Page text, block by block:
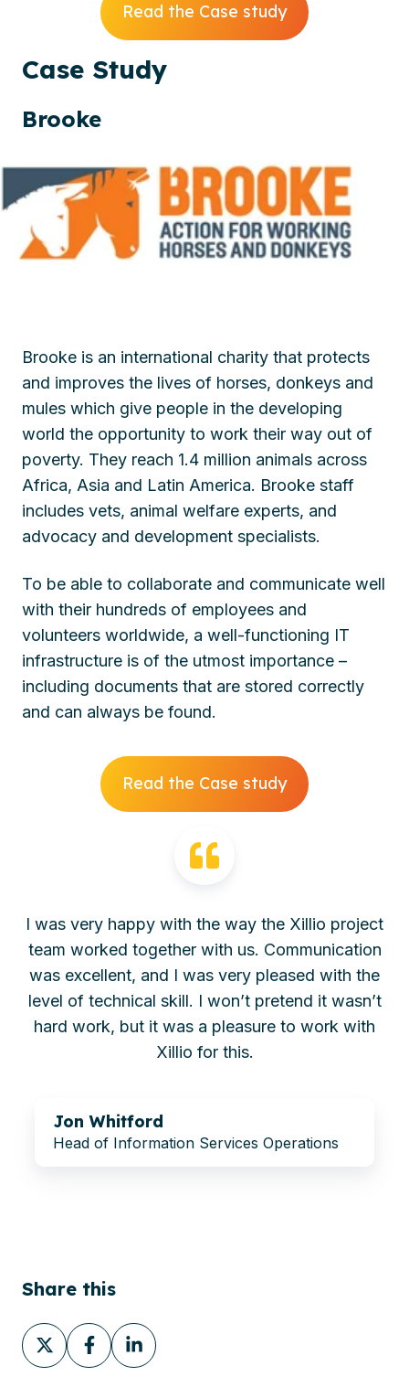
Read the Case study
Case Study
Brooke
Brooke is an international charity that protects
and improves the lives of horses, donkeys and
mules which give people in the developing
world the opportunity to work their way out of
poverty. They reach 1.4 million animals across
Africa, Asia and Latin America. Brooke staff
includes vets, animal welfare experts, and
advocacy and development specialists.
To be able to collaborate and communicate well
with their hundreds of employees and
volunteers worldwide, a well-functioning IT
infrastructure is of the utmost importance –
including documents that are stored correctly
and can always be found.
Read the Case study
I was very happy with the way the Xillio project
team worked together with us. Communication
was excellent, and I was very pleased with the
level of technical skill. I won’t pretend it wasn’t
hard work, but it was a pleasure to work with
Xillio for this.
Jon Whitford
Head of Information Services Operations
Share this
Share
on
Share
on
Share
on